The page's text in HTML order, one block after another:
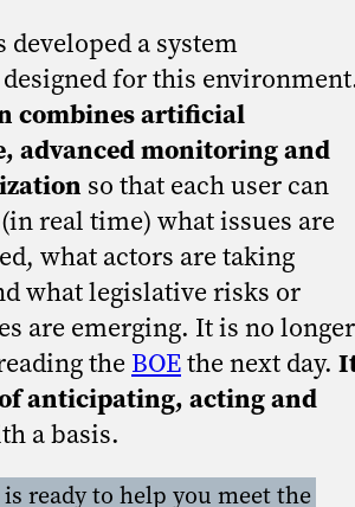
developed a system
for this
combines artificial
advanced monitoring and
so that each user can
real time) what issues are
what actors are taking
what legislative risks or
are emerging. It is no longer
the BOEthe next day.
anticipating, acting and
a basis.
ready to help you meet the